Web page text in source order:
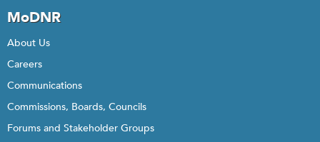
MoDNR
About Us
Careers
Communications
Commissions, Boards, Councils
Forums and Stakeholder Groups